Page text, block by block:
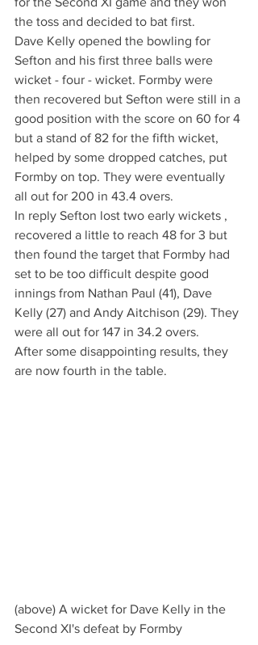
the toss and decided to bat first.
Dave Kelly opened the bowling for
Sefton and his first three balls were
wicket - four - wicket. Formby were
then recovered but Sefton were still in a
good position with the score on 60 for 4
but a stand of 82 for the fifth wicket,
helped by some dropped catches, put
Formby on top. They were eventually
all out for 200 in 43.4 overs.
In reply Sefton lost two early wickets ,
recovered a little to reach 48 for 3 but
then found the target that Formby had
set to be too difficult despite good
innings from Nathan Paul (41), Dave
Kelly (27) and Andy Aitchison (29). They
were all out for 147 in 34.2 overs.
After some disappointing results, they
are now fourth in the table.
(above) A wicket for Dave Kelly in the
Second XI's defeat by Formby